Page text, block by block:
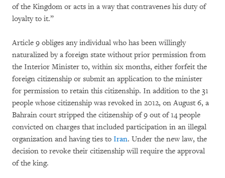
of the Kingdom or acts in a way that contravenes his duty of
loyalty to it.”
Article 9 obliges any individual who has been willingly
naturalized by a foreign state without prior permission from
the Interior Minister to, within six months, either forfeit the
foreign citizenship or submit an application to the minister
for permission to retain this citizenship. In addition to the 31
people whose citizenship was revoked in 2012, on August 6, a
Bahrain court stripped the citizenship of 9 out of 14 people
convicted on charges that included participation in an illegal
organization and having ties to Iran. Under the new law, the
decision to revoke their citizenship will require the approval
of the king.